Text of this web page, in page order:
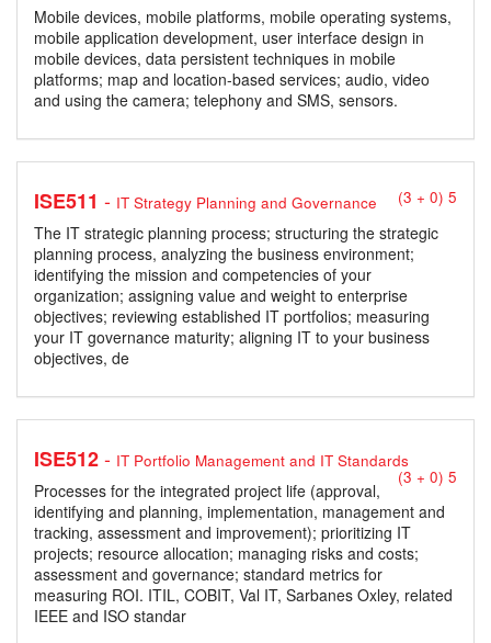
Mobile devices, mobile platforms, mobile operating systems,
mobile application development, user interface design in
mobile devices, data persistent techniques in mobile
platforms; map and location-based services; audio, video
and using the camera; telephony and SMS, sensors.
ISE511 - IT Strategy Planning and Governance (3 + 0) 5
The IT strategic planning process; structuring the strategic
planning process, analyzing the business environment;
identifying the mission and competencies of your
organization; assigning value and weight to enterprise
objectives; reviewing established IT portfolios; measuring
your IT governance maturity; aligning IT to your business
objectives, de
ISE512- IT Portfolio Management and IT Standards
(3 + 0) 5
Processes for the integrated project life (approval,
identifying and planning, implementation, management and
tracking, assessment and improvement); prioritizing IT
projects; resource allocation; managing risks and costs;
assessment and governance; standard metrics for
measuring ROI. ITIL, COBIT, Val IT, Sarbanes Oxley, related
IEEE and ISO standar